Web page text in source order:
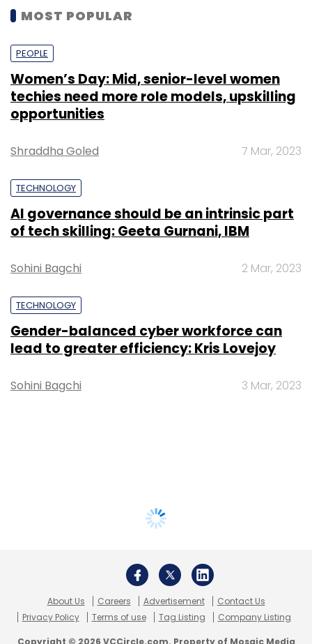
MOST POPULAR
PEOPLE
Women’s Day: Mid, senior-level women
techies need more role models, upskilling
opportunities
Shraddha Goled 7 Mar, 2023
TECHNOLOGY
AI governance should be an intrinsic part
of tech skilling: Geeta Gurnani, IBM
Sohini Bagchi 2 Mar, 2023
TECHNOLOGY
Gender-balanced cyber workforce can
lead to greater efficiency: Kris Lovejoy
Sohini Bagchi 3 Mar, 2023
About Us Careers Advertisement
Contact Us
Privacy Policy
Terms of use Tag Listing Company Listing
Copyright © 2026 VCCircle.com. Property of Mosaic Media